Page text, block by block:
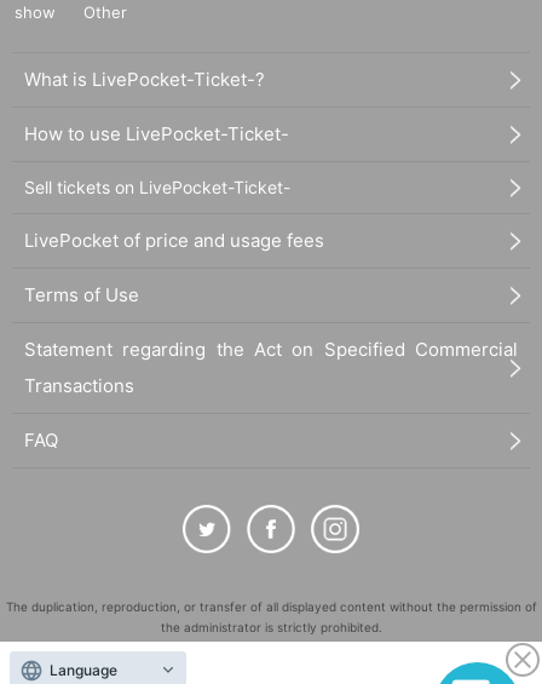
show
Other
What is LivePocket-Ticket-?
How to use LivePocket-Ticket-
Sell tickets on LivePocket-Ticket-
LivePocket of price and usage fees
Terms of Use
Statement regarding the Act on Specified Commercial
Transactions
FAQ
The duplication, reproduction, or transfer of all displayed content without the permission of
the administrator is strictly prohibited.
"LivePocket" is a registered trademark of LivePocket Inc. (Registration No. 5600161).
Language